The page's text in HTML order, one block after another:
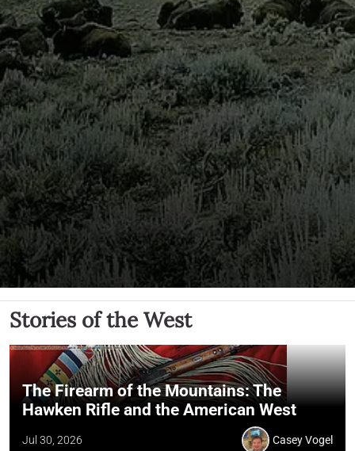
Stories of the West
The Firearm of the Mountains: The
Hawken Rifle and the American West
Jul 30, 2026 Casey Vogel